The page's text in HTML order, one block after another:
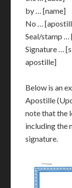
by … [name]
No …
Seal/stamp
Signature …
apostille]
Below is an
Apostille
note that the
including the
signature.